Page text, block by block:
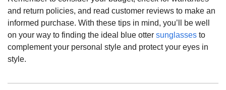
and return policies, and read customer reviews to make an
informed purchase. With these tips in mind, you’ll be well
on your way to finding the ideal blue otter sunglasses to
complement your personal style and protect your eyes in
style.